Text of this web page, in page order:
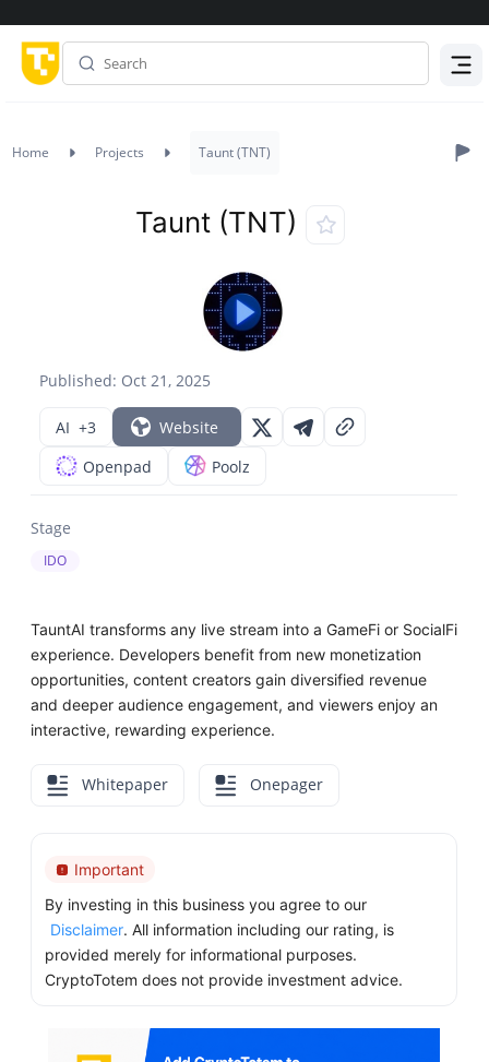
Home Projects Taunt (TNT)
Published: Oct 21, 2025
Taunt (TNT)
AI +3
Website
Openpad
Poolz
Stage
IDO
TauntAI transforms any live stream into a GameFi or SocialFi
experience. Developers benefit from new monetization
opportunities, content creators gain diversified revenue
and deeper audience engagement, and viewers enjoy an
interactive, rewarding experience.
Whitepaper Onepager
Important
By investing in this business you agree to our
Disclaimer. All information including our rating, is
provided merely for informational purposes.
CryptoTotem does not provide investment advice.